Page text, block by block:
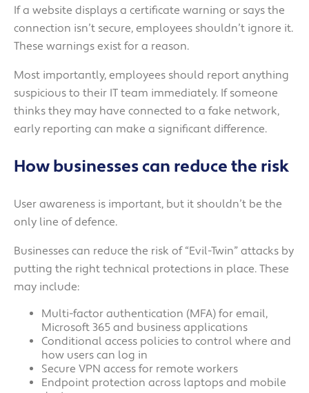
If a website displays a certificate warning or says the
connection isn’t secure, employees shouldn’t ignore it.
These warnings exist for a reason.
Most importantly, employees should report anything
suspicious to their IT team immediately. If someone
thinks they may have connected to a fake network,
early reporting can make a significant difference.
How businesses can reduce the risk
User awareness is important, but it shouldn’t be the
only line of defence.
Businesses can reduce the risk of “Evil-Twin” attacks by
putting the right technical protections in place. These
may include:
Multi-factor authentication (MFA) for email,
Microsoft 365 and business applications
Conditional access policies to control where and
how users can log in
Secure VPN access for remote workers
Endpoint protection across laptops and mobile